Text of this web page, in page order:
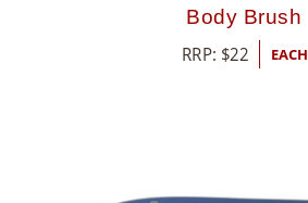
Body Brush
RRP: $22 EACH